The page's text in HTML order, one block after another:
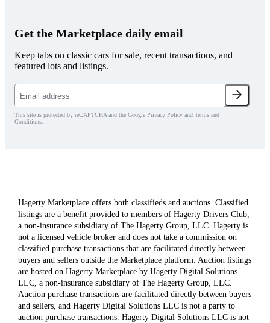
Get the Marketplace daily email
Keep tabs on classic cars for sale, recent transactions, and
featured lots and listings.
This site is protected by reCAPTCHA and the Google Privacy Policy and Terms and
Conditions.
Hagerty Marketplace offers both classifieds and auctions. Classified
listings are a benefit provided to members of Hagerty Drivers Club,
a non-insurance subsidiary of The Hagerty Group, LLC. Hagerty is
not a licensed vehicle broker and does not take a commission on
classified purchase transactions that are facilitated directly between
buyers and sellers outside the Marketplace platform. Auction listings
are hosted on Hagerty Marketplace by Hagerty Digital Solutions
LLC, a non-insurance subsidiary of The Hagerty Group, LLC.
Auction purchase transactions are facilitated directly between buyers
and sellers, and Hagerty Digital Solutions LLC is not a party to
auction purchase transactions. Hagerty Digital Solutions LLC is not